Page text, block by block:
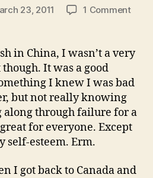
23, 2011 1 Commenton
in China, I wasn’t a very
It was a good
I knew I was bad
but not really knowing
through failure for a
for everyone. Except
self-esteem. Erm.
I got back to Canada and